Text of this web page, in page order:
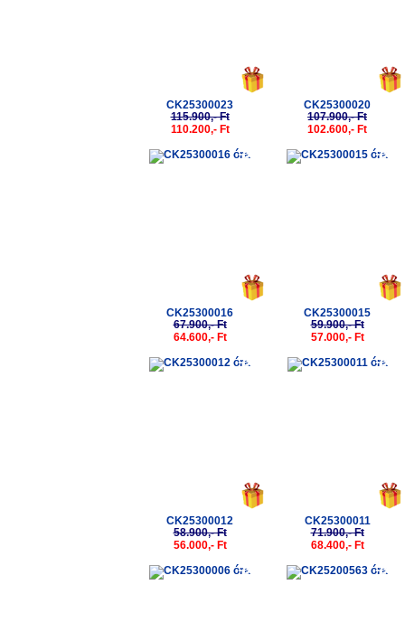
CK25300023
115.900,- Ft
110.200,- Ft
CK25300020
107.900,- Ft
102.600,- Ft
-5%
CK25300016
67.900,- Ft
64.600,- Ft
-5%
CK25300015
59.900,- Ft
57.000,- Ft
-5%
CK25300012
58.900,- Ft
56.000,- Ft
-5%
CK25300011
71.900,- Ft
68.400,- Ft
-5% -5%